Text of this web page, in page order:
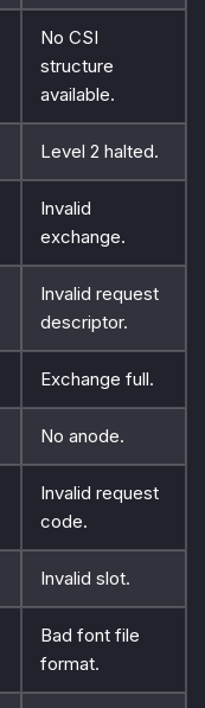
No CSI
structure
available.
Level 2 halted.
Invalid
exchange.
Invalid request
descriptor.
Exchange full.
No anode.
Invalid request
code.
Invalid slot.
Bad font file
format.